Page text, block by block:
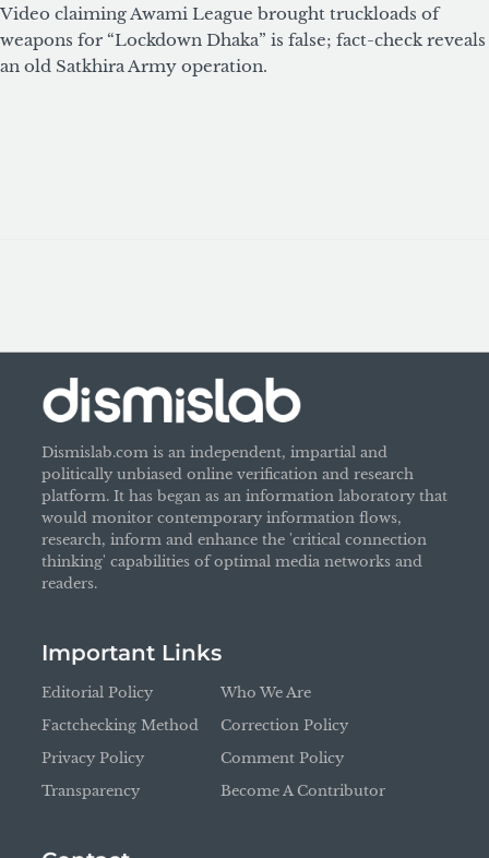
Video claiming Awami League brought truckloads of
weapons for “Lockdown Dhaka” is false; fact-check reveals
an old Satkhira Army operation.
Dismislab.com is an independent, impartial and
politically unbiased online verification and research
platform. It has began as an information laboratory that
would monitor contemporary information flows,
research, inform and enhance the 'critical connection
thinking' capabilities of optimal media networks and
readers.
Important Links
Editorial Policy
Factchecking Method
Privacy Policy
Transparency
Who We Are
Correction Policy
Comment Policy
Become A Contributor